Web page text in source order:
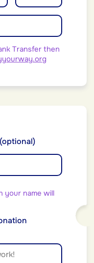
Transfer then
your name will